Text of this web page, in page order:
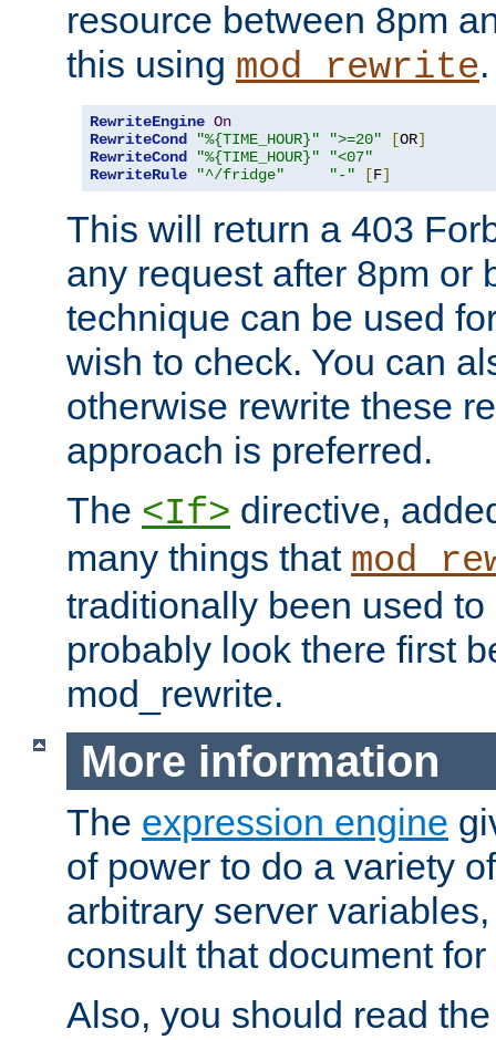
resource between 8pm
this using mod_rewrite.
RewriteEngine On
RewriteCond
"%{TIME_HOUR}" ">=20" [OR]
RewriteCond
"%{TIME_HOUR}"
"<07"
RewriteRule
"^/fridge" "-" [F]
This will return a 403
any request after 8pm or
technique can be used
wish to check. You can
otherwise rewrite these
approach is preferred.
The <If> directive,
many things that
traditionally been used
probably look there first
mod_rewrite.
More information
The expression engine
of power to do a variety
arbitrary server
consult that document
Also, you should read